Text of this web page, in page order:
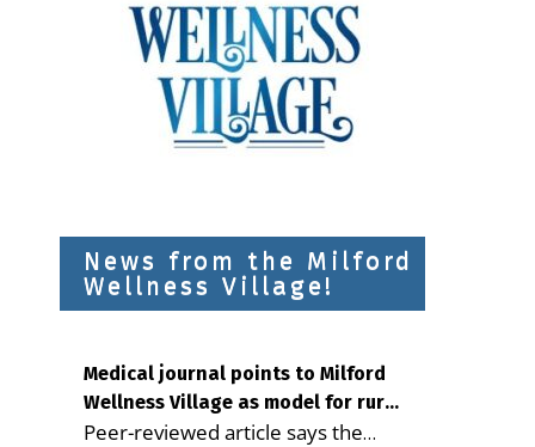
News from the Milford
Wellness Village!
Medical journal points to Milford
Wellness Village as model for rural
health care
Peer-reviewed article says the